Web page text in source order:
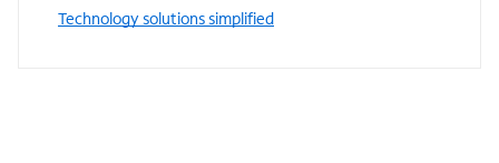
Technology solutions simplified